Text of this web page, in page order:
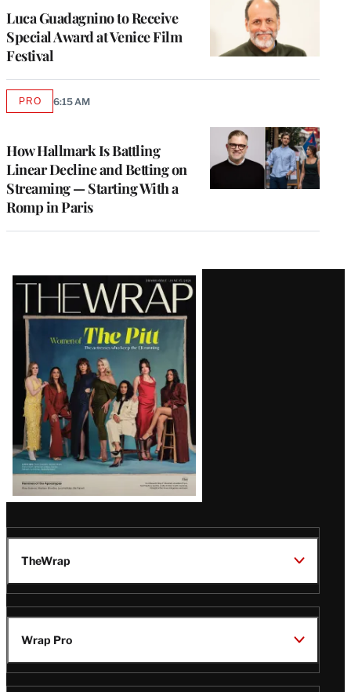
Luca Guadagnino to Receive
Special Award at Venice Film
Festival
How Hallmark Is Battling
Linear Decline and Betting on
Streaming — Starting With a
Romp in Paris
PROAVAILABLE
6:15 AM
Latest
Magazine
Issue
TheWrap
Wrap Pro